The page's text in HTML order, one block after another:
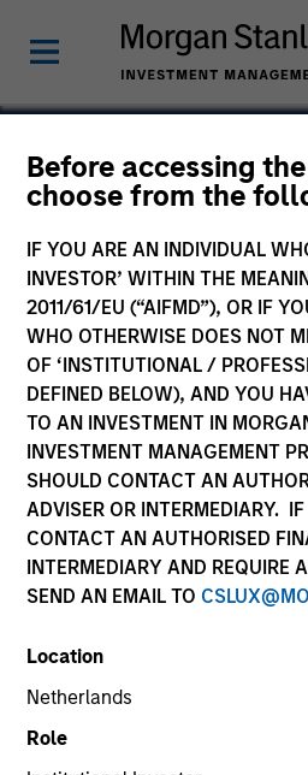
Before accessing
choose from the
IF YOU ARE AN INDIVIDUAL
INVESTOR’ WITHIN THE
2011/61/EU (“AIFMD”), OR IF
WHO OTHERWISE DOES NOT
OF ‘INSTITUTIONAL /
DEFINED BELOW), AND YOU
TO AN INVESTMENT IN
INVESTMENT MANAGEMENT
SHOULD CONTACT AN
ADVISER OR INTERMEDIARY.
CONTACT AN AUTHORISED
INTERMEDIARY AND REQUIRE
SEND AN EMAIL TO
Location
Netherlands
Role
Mark Jochims
Managing Director,